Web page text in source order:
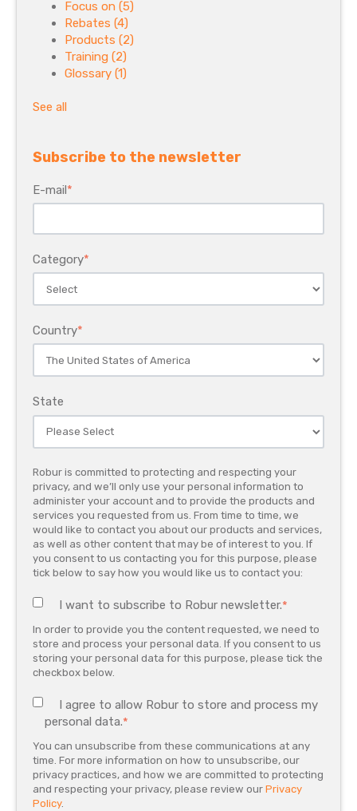
Focus on (5)
Rebates (4)
Products (2)
Training (2)
Glossary (1)
See all
Subscribe to the newsletter
E-mail*
Category*
Country*
State
Robur is committed to protecting and respecting your
privacy, and we’ll only use your personal information to
administer your account and to provide the products and
services you requested from us. From time to time, we
would like to contact you about our products and services,
as well as other content that may be of interest to you. If
you consent to us contacting you for this purpose, please
tick below to say how you would like us to contact you:
I want to subscribe to Robur newsletter.*
In order to provide you the content requested, we need to
store and process your personal data. If you consent to us
storing your personal data for this purpose, please tick the
checkbox below.
I agree to allow Robur to store and process my
personal data.*
You can unsubscribe from these communications at any
time. For more information on how to unsubscribe, our
privacy practices, and how we are committed to protecting
and respecting your privacy, please review our Privacy
Policy.